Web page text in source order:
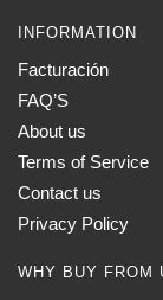
INFORMATION
Facturación
FAQ’S
About us
Terms of Service
Contact us
Privacy Policy
WHY BUY FROM